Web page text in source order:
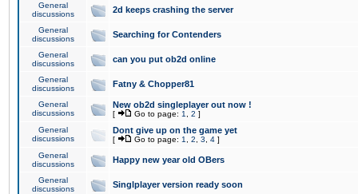
General
discussions
2d keeps crashing the server
General
discussions
Searching for Contenders
General
discussions
can you put ob2d online
General
discussions
Fatny & Chopper81
General
discussions
New ob2d singleplayer out now !
[ Go to page: 1 2 ]
General
discussions
Dont give up on the game yet
[ Go to page: 1 2 3 4 ]
General
discussions
Happy new year old OBers
General
discussions
Singlplayer version ready soon